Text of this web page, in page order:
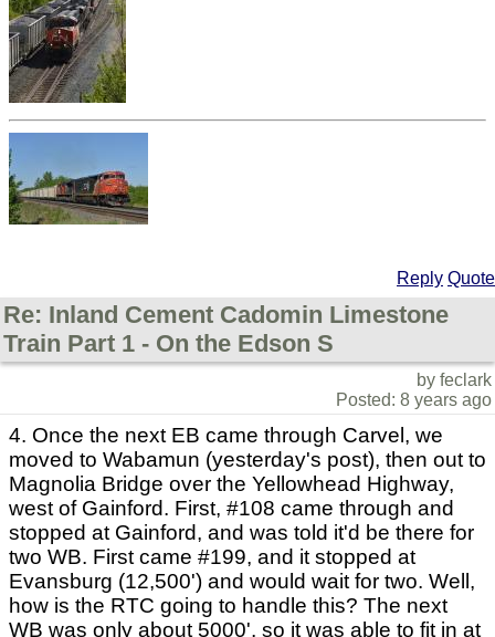
Reply Quote
Re: Inland Cement Cadomin Limestone
Train Part 1 - On the Edson S
by feclark
Posted: 8 years ago
4. Once the next EB came through Carvel, we
moved to Wabamun (yesterday's post), then out to
Magnolia Bridge over the Yellowhead Highway,
west of Gainford. First, #108 came through and
stopped at Gainford, and was told it'd be there for
two WB. First came #199, and it stopped at
Evansburg (12,500') and would wait for two. Well,
how is the RTC going to handle this? The next
WB was only about 5000', so it was able to fit in at